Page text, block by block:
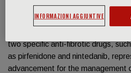
to investigate the molecular and
underpinning the pathogenesis of
two specific anti-fibrotic drugs, such
as pirfenidone and nintedanib,
advancement for the management
INFORMAZIONI AGGIUNTIVE